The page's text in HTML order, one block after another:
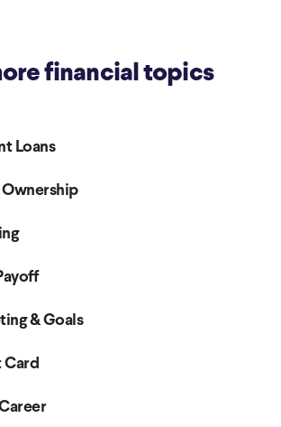
financial topics
Loans
Ownership
& Goals